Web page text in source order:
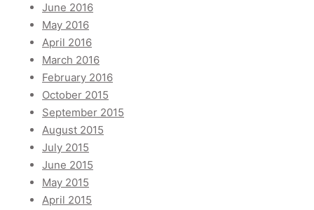
June 2016
May 2016
April 2016
March 2016
February 2016
October 2015
September 2015
August 2015
July 2015
June 2015
May 2015
April 2015